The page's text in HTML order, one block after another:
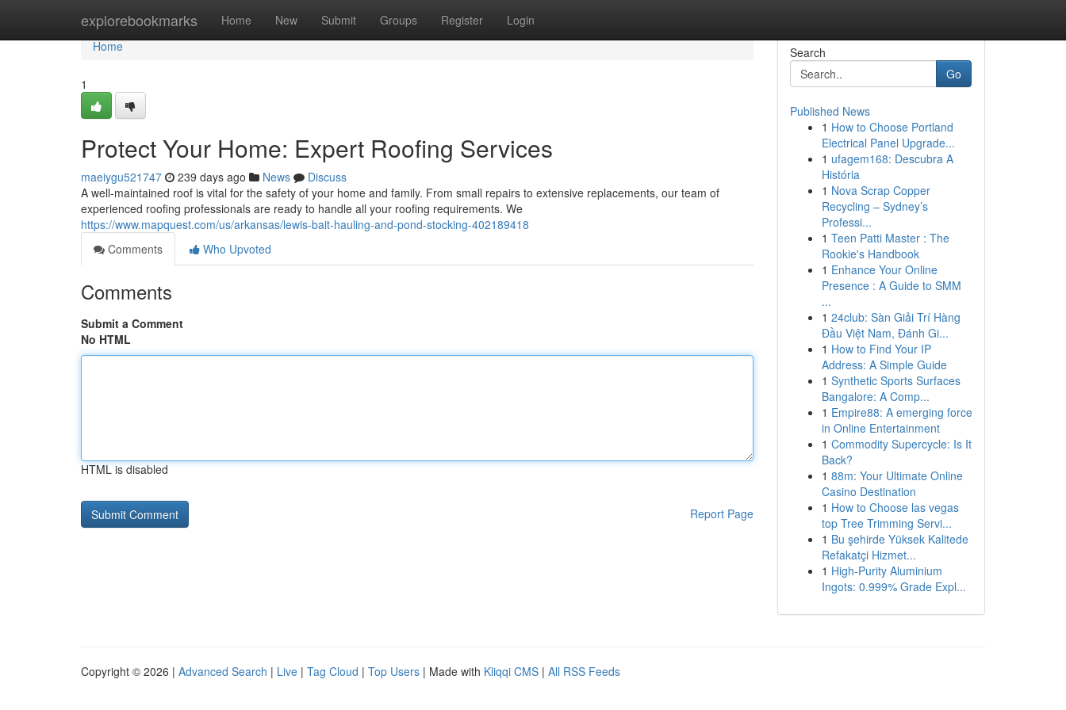
explorebookmarks Home New Submit Groups Register Login
Home
Home
1
Protect Your Home: Expert Roofing Services
maeiygu521747 239 days ago News
Discuss
A well-maintained roof is vital for the safety of your home and family. From small repairs to extensive replacements, our team of
experienced roofing professionals are ready to handle all your roofing requirements. We
https://www.mapquest.com/us/arkansas/lewis-bait-hauling-and-pond-stocking-402189418
Comments
Who Upvoted
Comments
Submit a Comment
No HTML
HTML is disabled
Report Page
Search
Go
Published News
1 How to Choose Portland
Electrical Panel Upgrade...
1 ufagem168: Descubra A
História
1 Nova Scrap Copper
Recycling – Sydney’s
Professi...
1 Teen Patti Master : The
Rookie's Handbook
1 Enhance Your Online
Presence : A Guide to SMM
...
1 24club: Sàn Giải Trí Hàng
Đầu Việt Nam, Đánh Gi...
1 How to Find Your IP
Address: A Simple Guide
1 Synthetic Sports Surfaces
Bangalore: A Comp...
1 Empire88: A emerging force
in Online Entertainment
1 Commodity Supercycle: Is It
Back?
1 88m: Your Ultimate Online
Casino Destination
1 How to Choose las vegas
top Tree Trimming Servi...
1 Bu şehirde Yüksek Kalitede
Refakatçi Hizmet...
1 High-Purity Aluminium
Ingots: 0.999% Grade Expl...
Copyright © 2026 | Advanced Search | Live | Tag Cloud | Top Users | Made with Kliqqi CMS | All RSS Feeds